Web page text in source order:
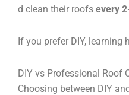
d clean their roofs every
If you prefer DIY,
DIY vs Professional Roof
Choosing between DIY